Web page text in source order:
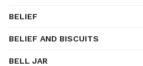
BELIEF
BELIEF AND BISCUITS
BELL JAR